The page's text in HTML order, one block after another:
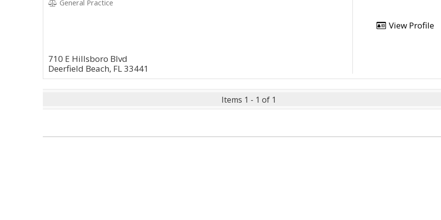
General Practice
710 E Hillsboro Blvd
Deerfield Beach, FL 33441
View Profile
Items 1 - 1 of 1